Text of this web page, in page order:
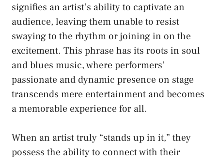
signifies an artist’s ability to captivate an
audience, leaving them ​unable to resist⁤
swaying to the rhythm or joining in on the
excitement. This phrase has its roots in soul​
and⁤ blues music, where performers’⁤
passionate and dynamic presence on stage
transcends mere entertainment and becomes
a memorable experience for all.
When an artist truly “stands up‌ in it,” they⁤
possess the⁢ ability to connect with ‍their